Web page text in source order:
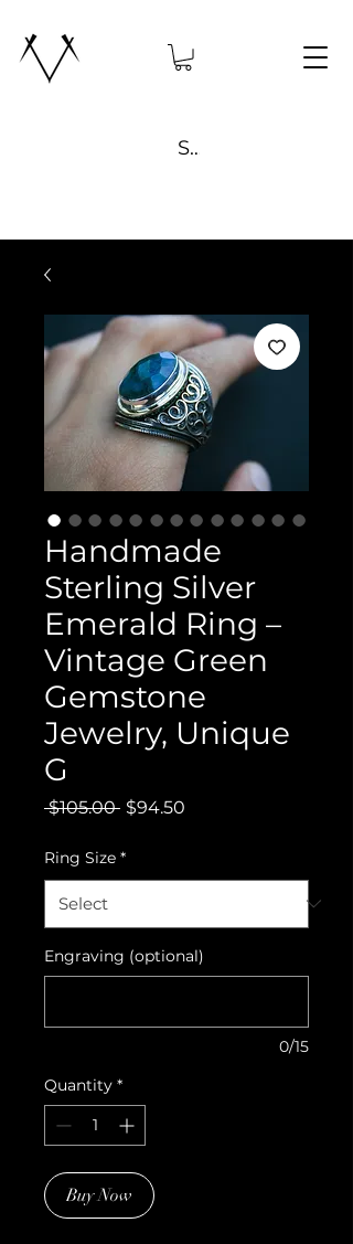
Search
Handmade
Sterling Silver
Emerald Ring –
Vintage Green
Gemstone
Jewelry, Unique
G
$105.00 Regular
$94.50
Ring Size *
Engraving (optional)
0/15
Quantity *
Buy Now